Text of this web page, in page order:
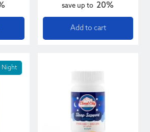
save up to 20%
Add to cart
Night variants. The options may be